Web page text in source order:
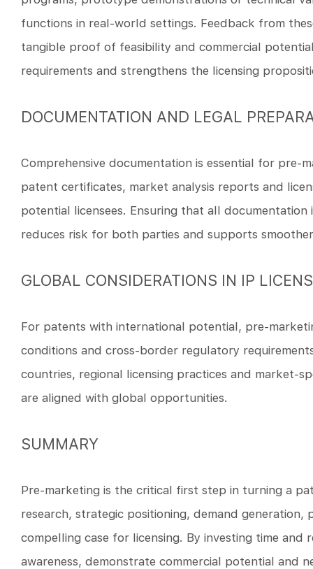
functions in real-world settings. Feedback from
tangible proof of feasibility and commercial
requirements and strengthens the licensing
DOCUMENTATION AND LEGAL
Comprehensive documentation is essential for
patent certificates, market analysis reports and
potential licensees. Ensuring that all
reduces risk for both parties and supports
GLOBAL CONSIDERATIONS IN IP
For patents with international potential, pre-
conditions and cross-border regulatory
countries, regional licensing practices and market-
are aligned with global opportunities.
SUMMARY
Pre-marketing is the critical first step in turning a
research, strategic positioning, demand
compelling case for licensing. By investing time
awareness, demonstrate commercial potential and